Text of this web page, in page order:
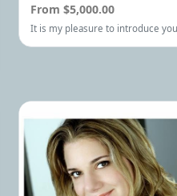
From $5,000.00
It is my pleasure to introduce